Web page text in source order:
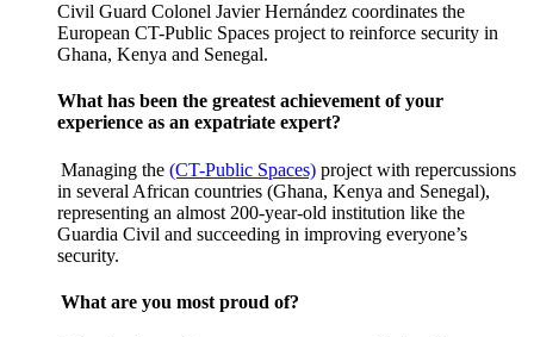
Civil Guard Colonel Javier Hernández coordinates the
European CT-Public Spaces project to reinforce security in
Ghana, Kenya and Senegal.
What has been the greatest achievement of your
experience as an expatriate expert?
Managing the (CT-Public Spaces) project with repercussions
in several African countries (Ghana, Kenya and Senegal),
representing an almost 200-year-old institution like the
Guardia Civil and succeeding in improving everyone’s
security.
What are you most proud of?